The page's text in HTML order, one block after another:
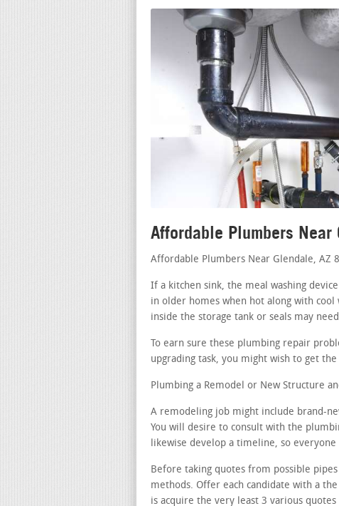
Affordable Plumbers Near
Affordable Plumbers Near Glendale, AZ
If a kitchen sink, the meal washing
in older homes when hot along with
inside the storage tank or seals may
To earn sure these plumbing repair
upgrading task, you might wish to get
Plumbing a Remodel or New Structure
A remodeling job might include brand-
You will desire to consult with the
likewise develop a timeline, so
Before taking quotes from possible
methods. Offer each candidate with a
is acquire the very least 3 various